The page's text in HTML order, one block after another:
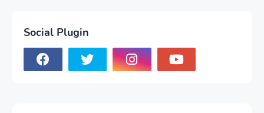
Social Plugin